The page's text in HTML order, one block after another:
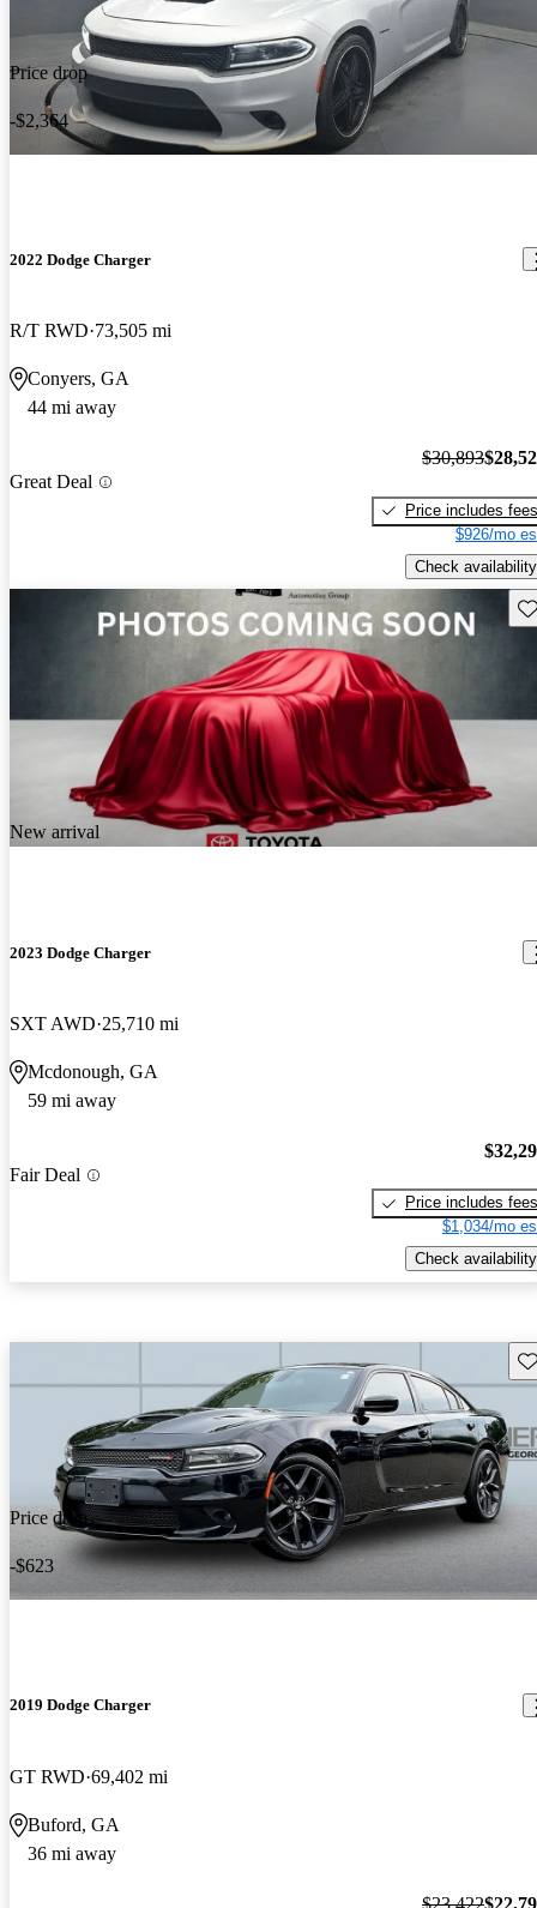
Price drop
-$2,364
2022 Dodge Charger
R/T RWD 73,505 mi
Conyers, GA
44 mi away
Great Deal
$30,893
Price includes fees
$926/mo
Check availability
New arrival
2023 Dodge Charger
SXT AWD 25,710 mi
Mcdonough, GA
59 mi away
Fair Deal
Price includes fees
$1,034/mo
Check availability
Price drop
-$623
2019 Dodge Charger
GT RWD 69,402 mi
Buford, GA
36 mi away
$23,422